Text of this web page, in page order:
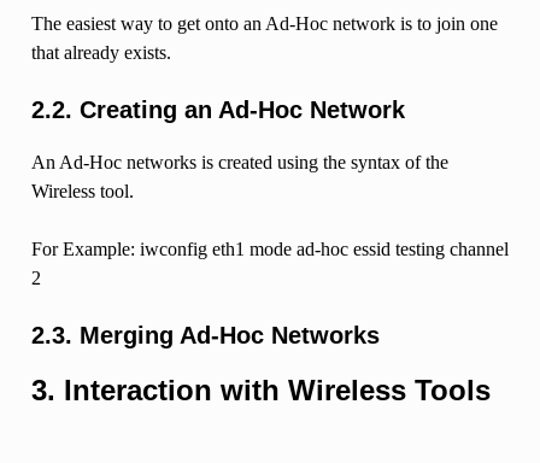
The easiest way to get onto an Ad-Hoc network is to join one
that already exists.
2.2. Creating an Ad-Hoc Network
An Ad-Hoc networks is created using the syntax of the
Wireless tool.
For Example: iwconfig eth1 mode ad-hoc essid testing channel
2
2.3. Merging Ad-Hoc Networks
3. Interaction with Wireless Tools